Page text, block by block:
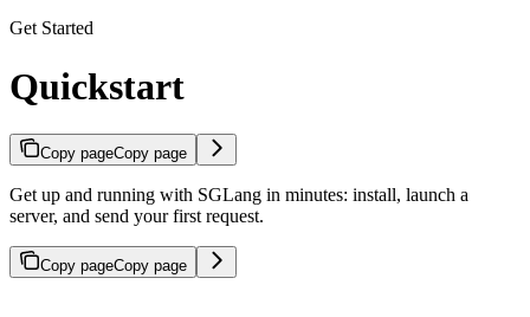
Get Started
Quickstart
Copy pageCopy page
Get up and running with SGLang in minutes: install, launch a
server, and send your first request.
Copy pageCopy page